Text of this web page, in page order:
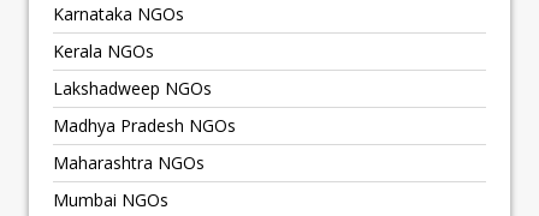
Karnataka NGOs
Kerala NGOs
Lakshadweep NGOs
Madhya Pradesh NGOs
Maharashtra NGOs
Mumbai NGOs